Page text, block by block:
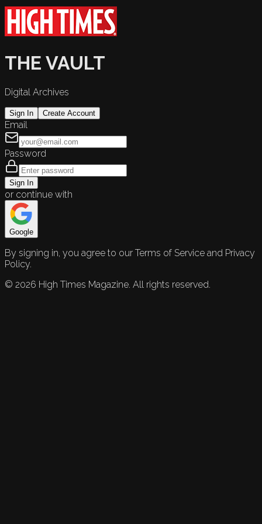
THE VAULT
Digital Archives
Sign In Create Account
Email
Password
Sign In
or continue with
Google
By signing in, you agree to our Terms of Service and Privacy
Policy.
© 2026 High Times Magazine. All rights reserved.